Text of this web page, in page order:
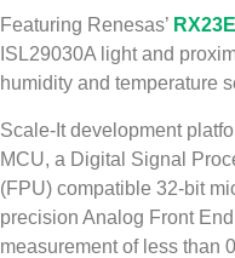
Featuring Renesas’
ISL29030A light and
humidity and temperature
Scale-It development
MCU, a Digital Signal
(FPU) compatible 32-bit
precision Analog Front
measurement of less than